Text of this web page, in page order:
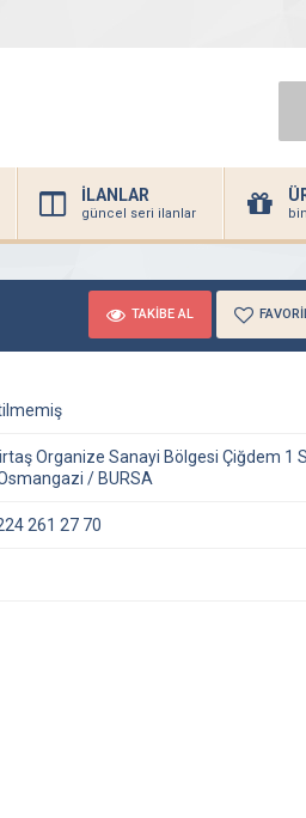
İLANLAR
güncel seri ilanlar
TAKİBE AL
Organize Sanayi Bölgesi Çiğdem 1
/ BURSA
261 27 70